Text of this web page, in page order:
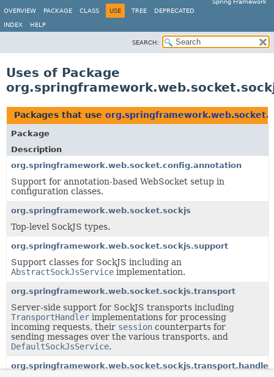
Spring Framework
OVERVIEW
PACKAGE CLASS USE TREE DEPRECATED
INDEX HELP
SEARCH:
Uses of Package
Packages that use
Package
Description
org.springframework.web.socket.config.annotation
Support for annotation-based WebSocket setup in
configuration classes.
org.springframework.web.socket.sockjs
Top-level SockJS types.
org.springframework.web.socket.sockjs.support
Support classes for SockJS including an
AbstractSockJsService implementation.
org.springframework.web.socket.sockjs.transport
Server-side support for SockJS transports including
TransportHandler implementations for processing
incoming requests, their session counterparts for
sending messages over the various transports, and
DefaultSockJsService.
org.springframework.web.socket.sockjs.transport.handler